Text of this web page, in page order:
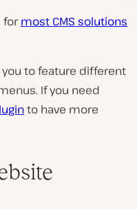
formost CMS solutions
you to feature different
If you need
to have more